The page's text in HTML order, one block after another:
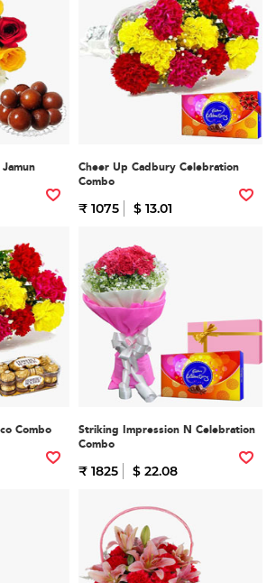
Cheer Up Cadbury Celebration
Combo
₹ 1075 $ 13.01
Combo
Striking Impression N Celebration
Combo
₹ 1825 $ 22.08